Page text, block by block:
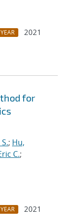
YEAR
2021
for
; Hu,
C.;
YEAR
2021